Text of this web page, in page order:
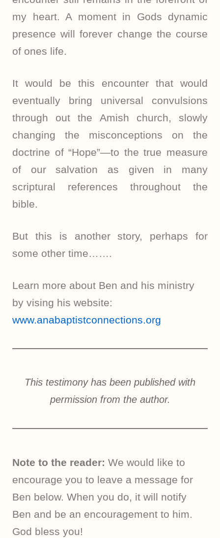
my heart. A moment in Gods dynamic
presence will forever change the course
of ones life.
It would be this encounter that would
eventually bring universal convulsions
through out the Amish church, slowly
changing the misconceptions on the
doctrine of “Hope”—to the true measure
of our salvation as given in many
scriptural references throughout the
bible.
But this is another story, perhaps for
some other time…….
Learn more about Ben and his ministry
by vising his website:
www.anabaptistconnections.org
This testimony has been published with
permission from the author.
Note to the reader: We would like to
encourage you to leave a message for
Ben below. When you do, it will notify
Ben and be an encouragement to him.
God bless you!